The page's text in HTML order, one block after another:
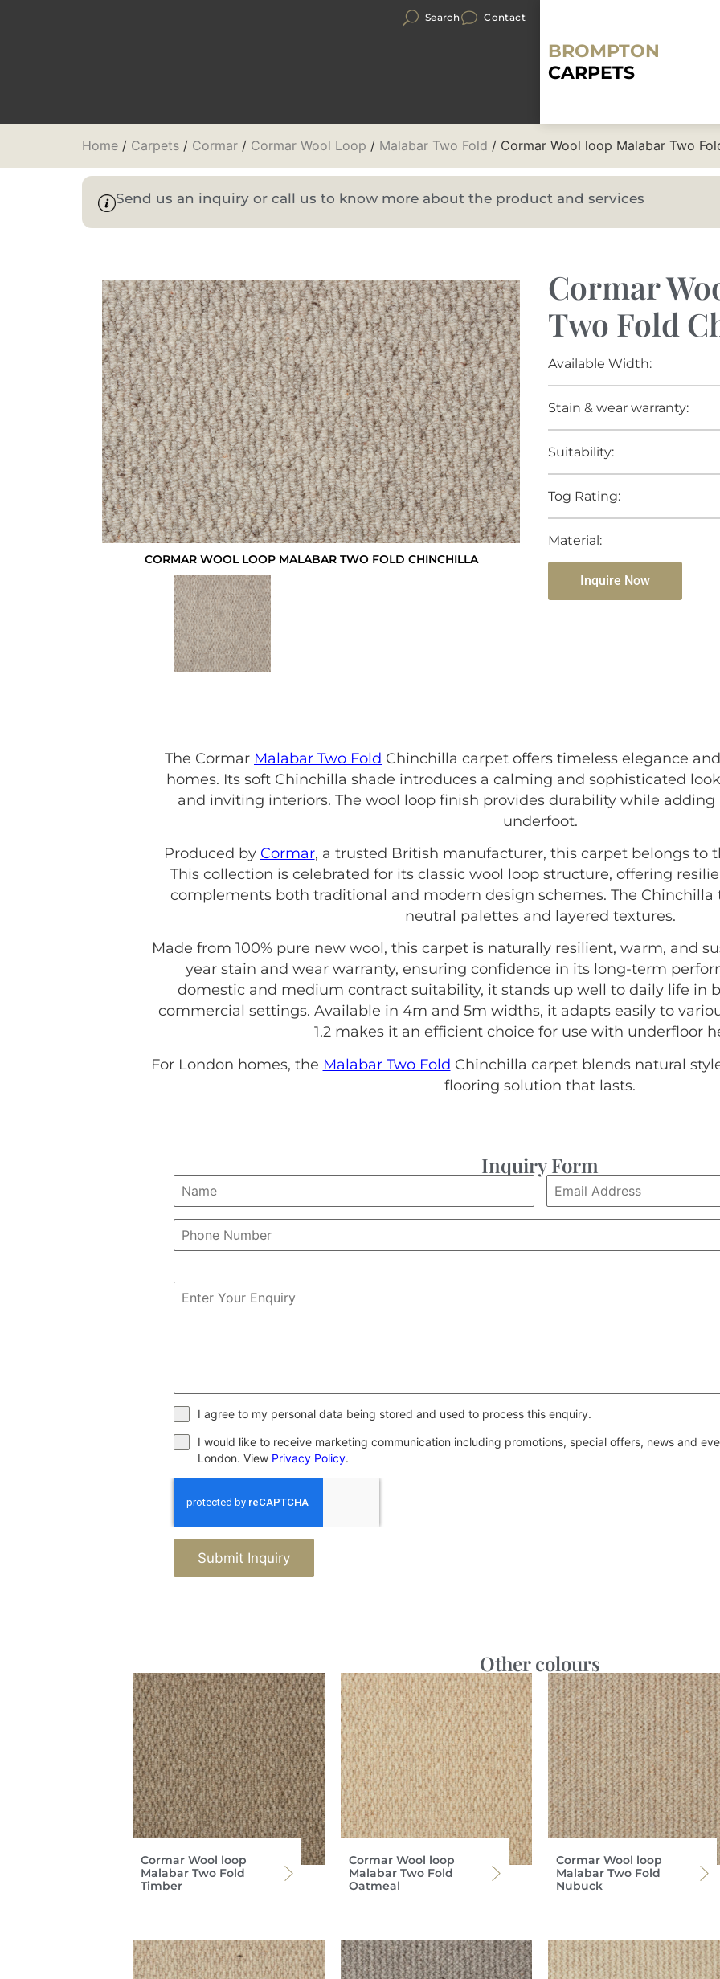
Search Contact
BROMPTON
CARPETS
Home / Carpets / Cormar / Cormar Wool Loop / Malabar Two Fold / Cormar Wool loop Malabar Two
Send us an inquiry or call us to know more about the product and services
CORMAR WOOL LOOP MALABAR TWO FOLD CHINCHILLA
Cormar
Two Fold
Available Width:
Stain & wear warranty:
Suitability:
Tog Rating:
Material:
Inquire Now
The Cormar Malabar Two Fold Chinchilla carpet offers timeless elegance
homes. Its soft Chinchilla shade introduces a calming and sophisticated
and inviting interiors. The wool loop finish provides durability while
underfoot.
Produced by Cormar, a trusted British manufacturer, this carpet belongs to
This collection is celebrated for its classic wool loop structure, offering
complements both traditional and modern design schemes. The Chinchilla
neutral palettes and layered textures.
Made from 100% pure new wool, this carpet is naturally resilient, warm, and
year stain and wear warranty, ensuring confidence in its long-term
domestic and medium contract suitability, it stands up well to daily life in
commercial settings. Available in 4m and 5m widths, it adapts easily to
1.2 makes it an efficient choice for use with underfloor
For London homes, the Malabar Two Fold Chinchilla carpet blends natural
flooring solution that lasts.
Inquiry Form
I agree to my personal data being stored and used to process this enquiry.
I would like to receive marketing communication including promotions, special offers, news and
London. View Privacy Policy.
Submit Inquiry
Other colours
Cormar Wool loop
Malabar Two Fold
Timber
Cormar Wool loop
Malabar Two Fold
Oatmeal
Cormar Wool loop
Malabar Two Fold
Nubuck